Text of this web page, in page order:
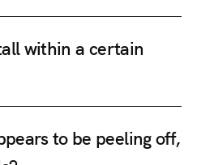
within a certain
to be peeling off,